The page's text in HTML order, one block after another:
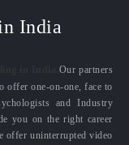
India
Our partners
offer one-on-one, face to
and Industry
you on the right career
offer uninterrupted video